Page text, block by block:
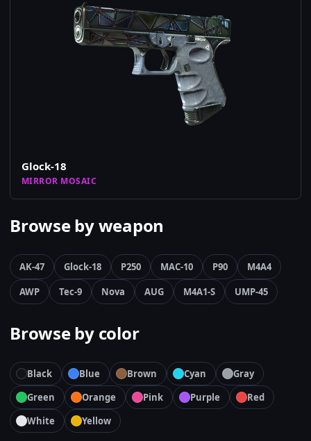
Glock-18
MIRROR MOSAIC
Browse by weapon
AK-47 Glock-18 P250 MAC-10 P90
M4A4
AWP
Tec-9 Nova AUG M4A1-S UMP-45
Browse by color
Black Blue Brown Cyan
Gray
Green
Orange Pink Purple
Red
White
Yellow